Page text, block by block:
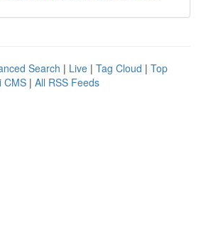
Search | Live | Tag Cloud | Top
CMS | All RSS Feeds